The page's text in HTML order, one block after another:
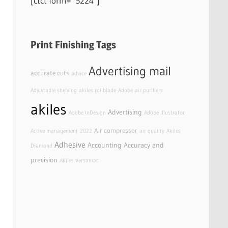
Print Finishing Tags
accurate cuts advice Advertising mail
Adjustable shelving akiles rollblade Adobe air purifiers
akiles Adobe InDesign Advertising Adobe Illustrator
Active management 2022 Air compressor air quality Akiles
Diamond Adhesive Accounting Accuracy and
precision Akiles Versamac